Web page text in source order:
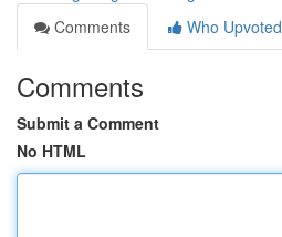
Comments
Who Upvoted
Comments
Submit a Comment
No HTML